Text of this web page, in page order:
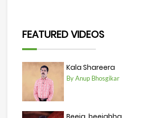
FEATURED VIDEOS
Kala Shareera
By Anup Bhosgikar